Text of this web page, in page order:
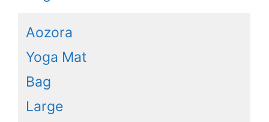
Aozora
Yoga Mat
Bag
Large